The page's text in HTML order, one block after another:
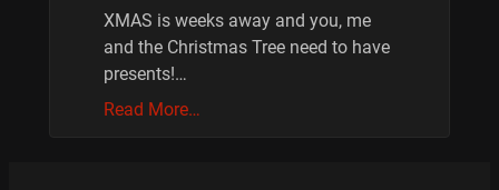
XMAS is weeks away and you, me
and the Christmas Tree need to have
presents!…
Read More…